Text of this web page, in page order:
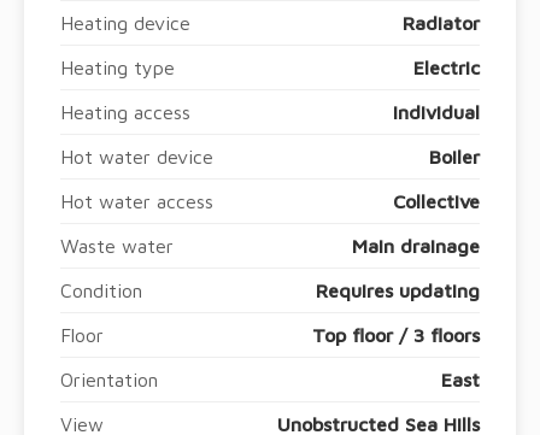
Heating device Radiator
Heating type Electric
Heating access Individual
Hot water device Boiler
Hot water access Collective
Waste water Main drainage
Condition Requires updating
Floor Top floor / 3 floors
Orientation East
View Unobstructed Sea Hills